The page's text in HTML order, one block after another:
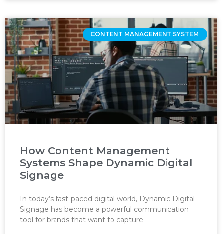
CONTENT MANAGEMENT SYSTEM ‌
How Content Management
Systems Shape Dynamic Digital
Signage
In today’s fast-paced digital world, Dynamic Digital
Signage has become a powerful communication
tool for brands that want to capture